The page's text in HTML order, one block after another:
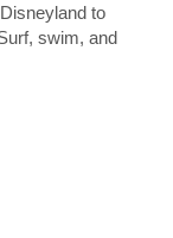
to
swim, and